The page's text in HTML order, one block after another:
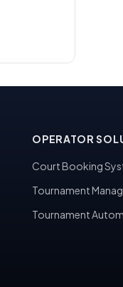
OPERATOR
Court Booking
Tournament
Tournament